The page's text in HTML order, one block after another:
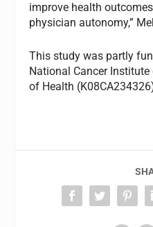
improve health
physician autonomy,”
This study was partly
National Cancer
of Health